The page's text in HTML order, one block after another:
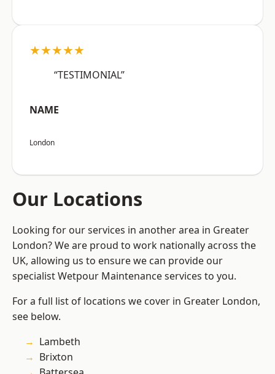
★★★★★
“TESTIMONIAL”
NAME
London
Our Locations
Looking for our services in another area in Greater
London? We are proud to work nationally across the
UK, allowing us to ensure we can provide our
specialist Wetpour Maintenance services to you.
For a full list of locations we cover in Greater London,
see below.
Lambeth
Brixton